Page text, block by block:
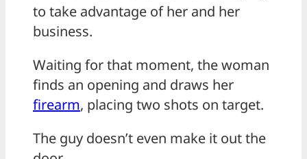
to take advantage of her and her
business.
Waiting for that moment, the woman
finds an opening and draws her
firearm, placing two shots on target.
The guy doesn’t even make it out the